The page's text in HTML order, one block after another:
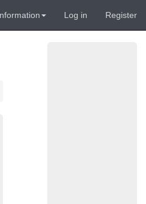
Log in Register